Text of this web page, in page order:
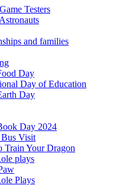
Testers
and families
Day
Day of Education
Day
Day 2024
Visit
Train Your Dragon
plays
Plays